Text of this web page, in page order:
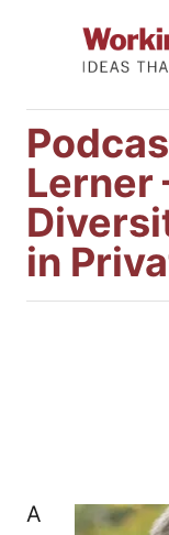
Lerner
in
A